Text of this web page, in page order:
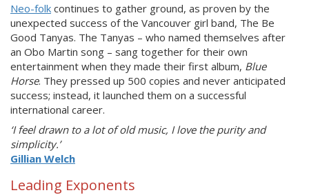
Neo-folk continues to gather ground, as proven by the
unexpected success of the Vancouver girl band, The Be
Good Tanyas. The Tanyas – who named themselves after
an Obo Martin song – sang together for their own
entertainment when they made their first album, Blue
Horse. They pressed up 500 copies and never anticipated
success; instead, it launched them on a successful
international career.
‘I feel drawn to a lot of old music, I love the purity and
simplicity.’
Gillian Welch
Leading Exponents